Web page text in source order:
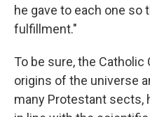
he gave to each one so
fulfillment."
To be sure, the
origins of the universe
many Protestant sects,